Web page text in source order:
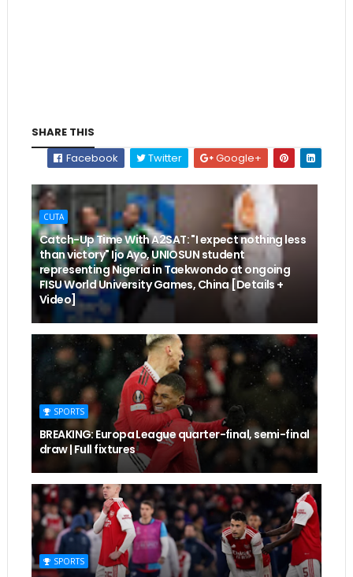
SHARE THIS
Facebook
Twitter Google+
CUTA
Catch-Up Time With A2SAT: "I expect nothing less
than victory" Ijo Ayo, UNIOSUN student
representing Nigeria in Taekwondo at ongoing
FISU World University Games, China [Details +
Video]
SPORTS
BREAKING: Europa League quarter-final, semi-final
draw | Full fixtures
SPORTS